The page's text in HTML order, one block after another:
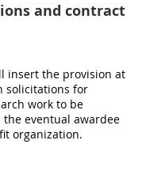
and contract
insert the provision at
solicitations for
work to be
eventual awardee
organization.